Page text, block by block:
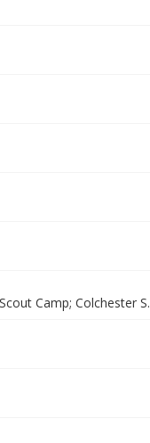
Camp; Colchester S.